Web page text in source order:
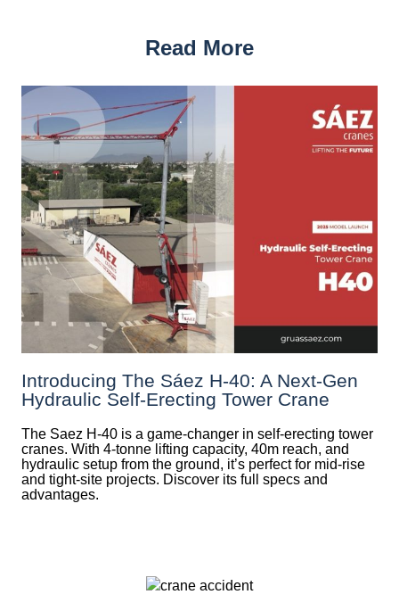
Read More
Introducing The Sáez H‑40: A Next‑Gen
Hydraulic Self‑Erecting Tower Crane
The Saez H-40 is a game-changer in self-erecting tower
cranes. With 4-tonne lifting capacity, 40m reach, and
hydraulic setup from the ground, it’s perfect for mid-rise
and tight-site projects. Discover its full specs and
advantages.